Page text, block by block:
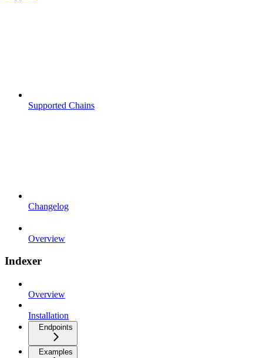
Supported Chains
Changelog
Overview
Indexer
Overview
Installation
Endpoints
Examples